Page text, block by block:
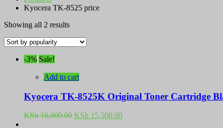
Kyocera TK-8525 price
Showing all 2 resultsSorted
popularity
-3% Sale!
Add to cart
Kyocera TK-8525K Original Toner Cartridge
KSh16,000.00 Original
KSh 15,500.00Current